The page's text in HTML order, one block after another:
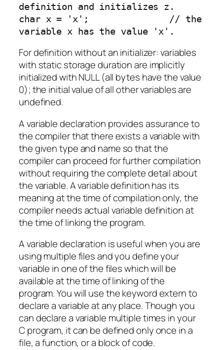
definition and initializes z.
char x = 'x';               // the
variable x has the value 'x'.
For definition without an initializer: variables
with static storage duration are implicitly
initialized with NULL (all bytes have the value
0); the initial value of all other variables are
undefined.
A variable declaration provides assurance to
the compiler that there exists a variable with
the given type and name so that the
compiler can proceed for further compilation
without requiring the complete detail about
the variable. A variable definition has its
meaning at the time of compilation only, the
compiler needs actual variable definition at
the time of linking the program.
A variable declaration is useful when you are
using multiple files and you define your
variable in one of the files which will be
available at the time of linking of the
program. You will use the keyword extern to
declare a variable at any place. Though you
can declare a variable multiple times in your
C program, it can be defined only once in a
file, a function, or a block of code.